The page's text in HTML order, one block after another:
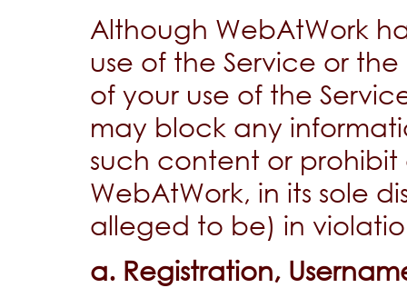
Although WebAtWork
use of the Service or
of your use of the
may block any
such content or
WebAtWork, in its sole
alleged to be) in
a. Registration,